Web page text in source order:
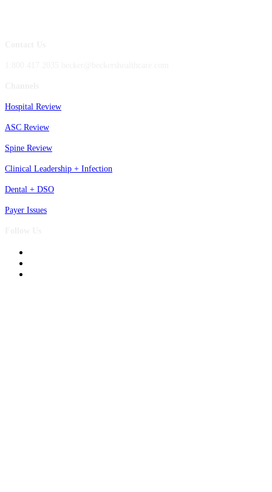
Hospital Review
ASC Review
Spine Review
Clinical Leadership + Infection
Dental + DSO
Payer Issues